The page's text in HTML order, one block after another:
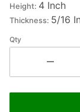
Height: 4 Inch
Thickness: 5/16
Qty